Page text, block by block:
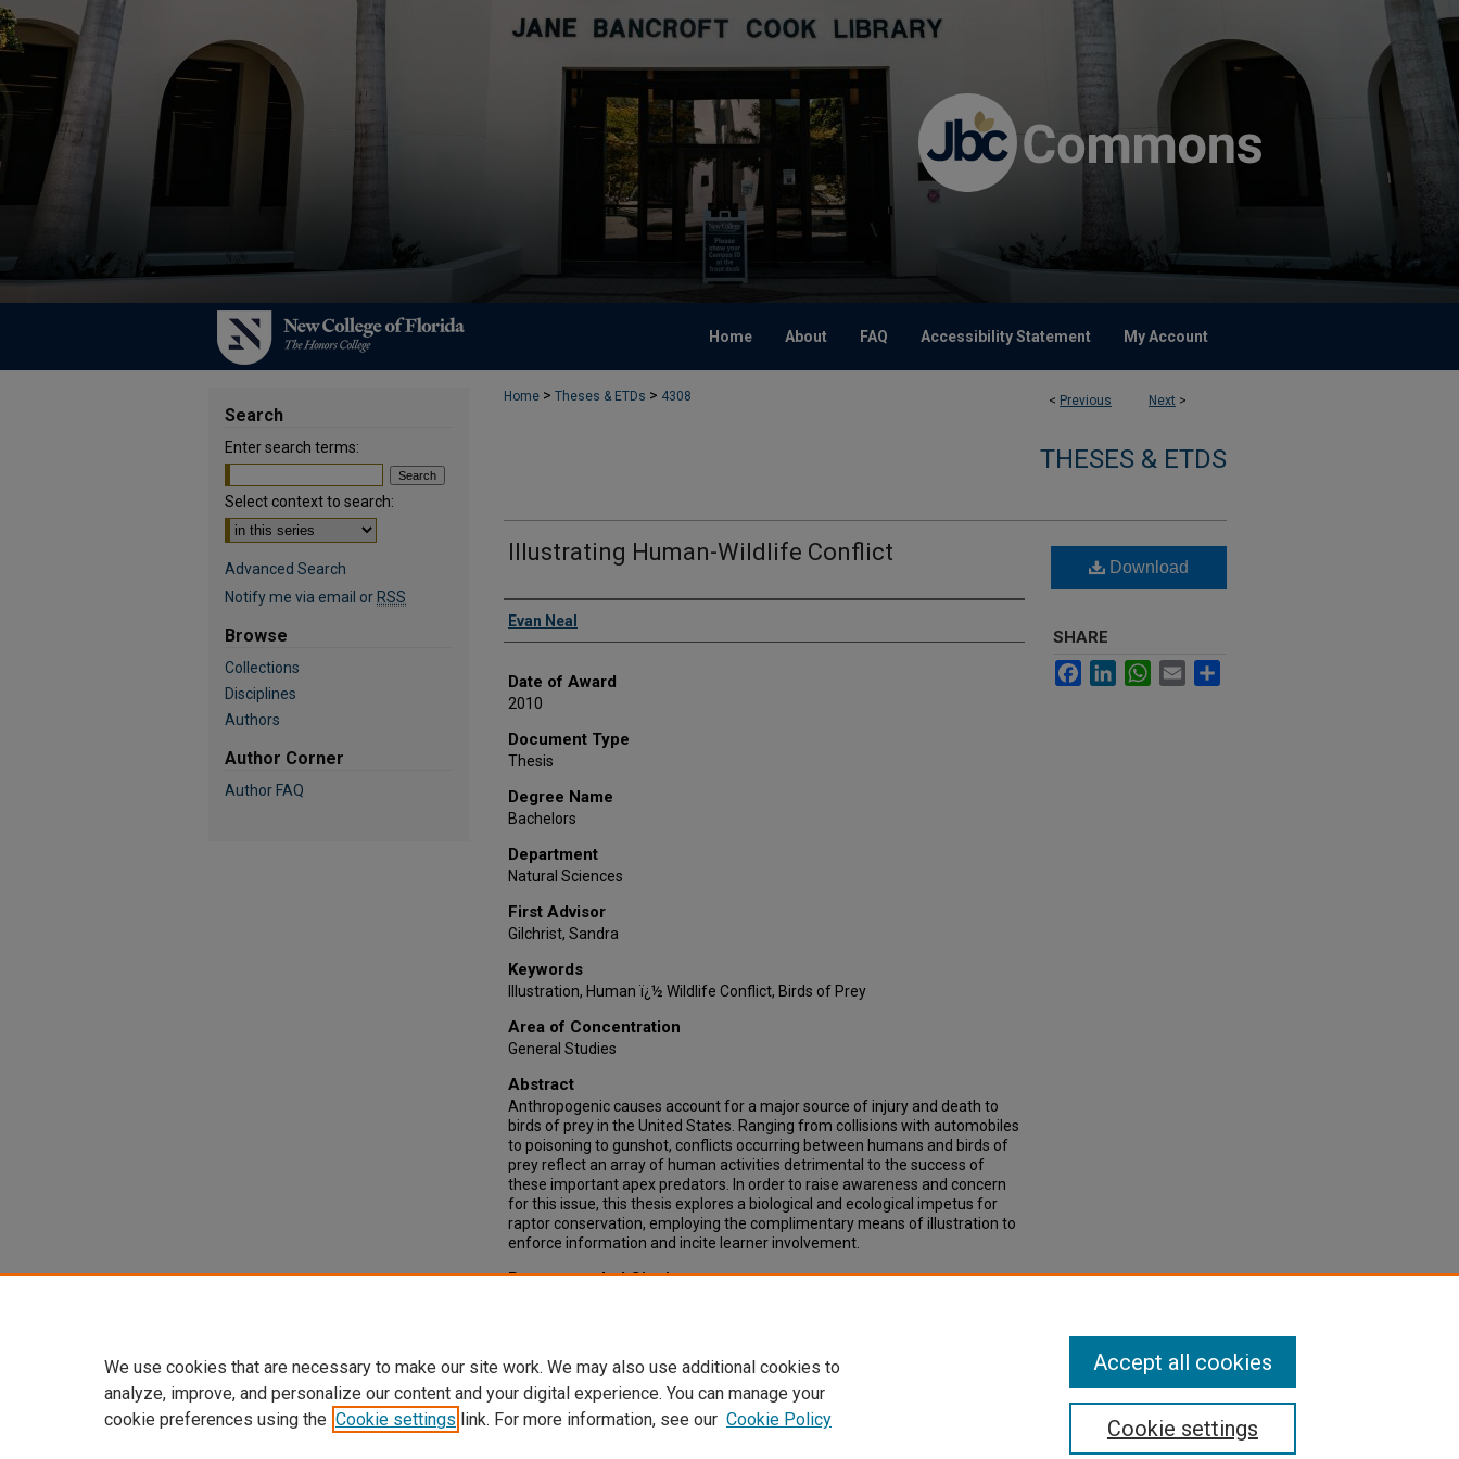
Home About FAQ Accessibility Statement My Account
< Previous Next >
Home > Theses & ETDs > 4308
THESES & ETDS
Illustrating Human-Wildlife Conflict
Author
Evan Neal
Date of Award
2010
Document Type
Thesis
Degree Name
Bachelors
Department
Natural Sciences
First Advisor
Gilchrist, Sandra
Keywords
Illustration, Human ï¿½ Wildlife Conflict, Birds of Prey
Area of Concentration
General Studies
Abstract
Anthropogenic causes account for a major source of injury and death to
birds of prey in the United States. Ranging from collisions with automobiles
to poisoning to gunshot, conflicts occurring between humans and birds of
prey reflect an array of human activities detrimental to the success of
these important apex predators. In order to raise awareness and concern
for this issue, this thesis explores a biological and ecological impetus for
raptor conservation, employing the complimentary means of illustration to
enforce information and incite learner involvement.
Recommended Citation
Download
SHARE
FacebookLinkedInWhatsApp
Email
Search
Enter search terms:
Select context to search:
Advanced Search
Notify me via email or RSS
Browse
Collections
Disciplines
Authors
Author Corner
Author FAQ
We use cookies that are necessary to make our site work. We may also use additional cookies to
analyze, improve, and personalize our content and your digital experience. You can manage your
cookie preferences using the Cookie settings link. For more information, see our Cookie Policy Cookie settings
Accept all cookies